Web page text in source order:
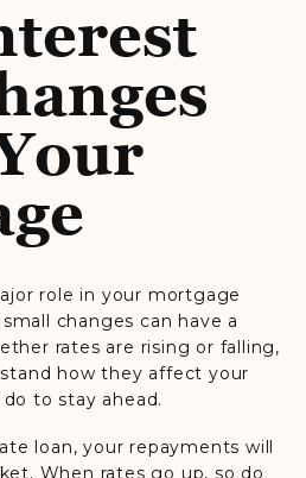
role in your mortgage
changes can have a
rates are rising or falling,
how they affect your
to stay ahead.
loan, your repayments will
When rates go up, so do